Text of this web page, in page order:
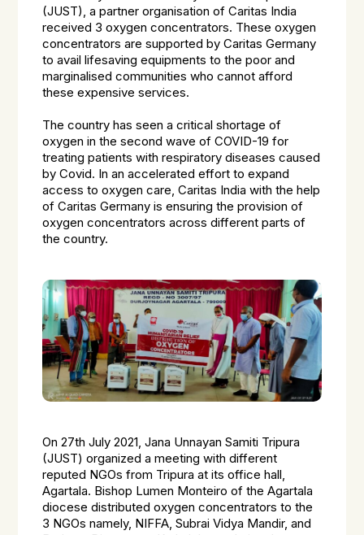
(JUST), a partner organisation of Caritas India
received 3 oxygen concentrators. These oxygen
concentrators are supported by Caritas Germany
to avail lifesaving equipments to the poor and
marginalised communities who cannot afford
these expensive services.
The country has seen a critical shortage of
oxygen in the second wave of COVID-19 for
treating patients with respiratory diseases caused
by Covid. In an accelerated effort to expand
access to oxygen care, Caritas India with the help
of Caritas Germany is ensuring the provision of
oxygen concentrators across different parts of
the country.
On 27th July 2021, Jana Unnayan Samiti Tripura
(JUST) organized a meeting with different
reputed NGOs from Tripura at its office hall,
Agartala. Bishop Lumen Monteiro of the Agartala
diocese distributed oxygen concentrators to the
3 NGOs namely, NIFFA, Subrai Vidya Mandir, and